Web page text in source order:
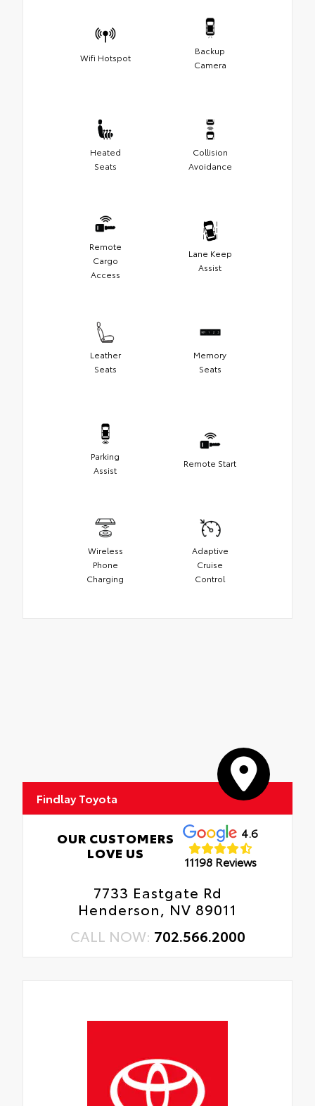
Wifi Hotspot
Backup
Camera
Heated
Seats
Collision
Avoidance
Remote
Cargo
Access
Lane Keep
Assist
Leather
Seats
Memory
Seats
Parking
Assist
Remote Start
Wireless
Phone
Charging
Adaptive
Cruise
Control
Findlay Toyota
OUR CUSTOMERS
LOVE US
4.6
11198 Reviews
7733 Eastgate Rd
Henderson, NV 89011
CALL NOW: 702.566.2000